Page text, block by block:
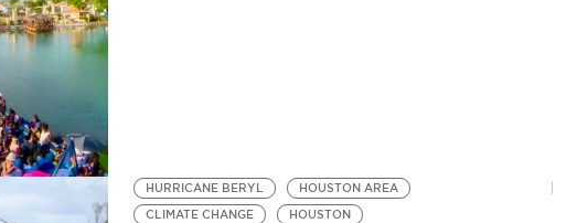
HURRICANE BERYL
HOUSTON AREA
CLIMATE CHANGE
HOUSTON